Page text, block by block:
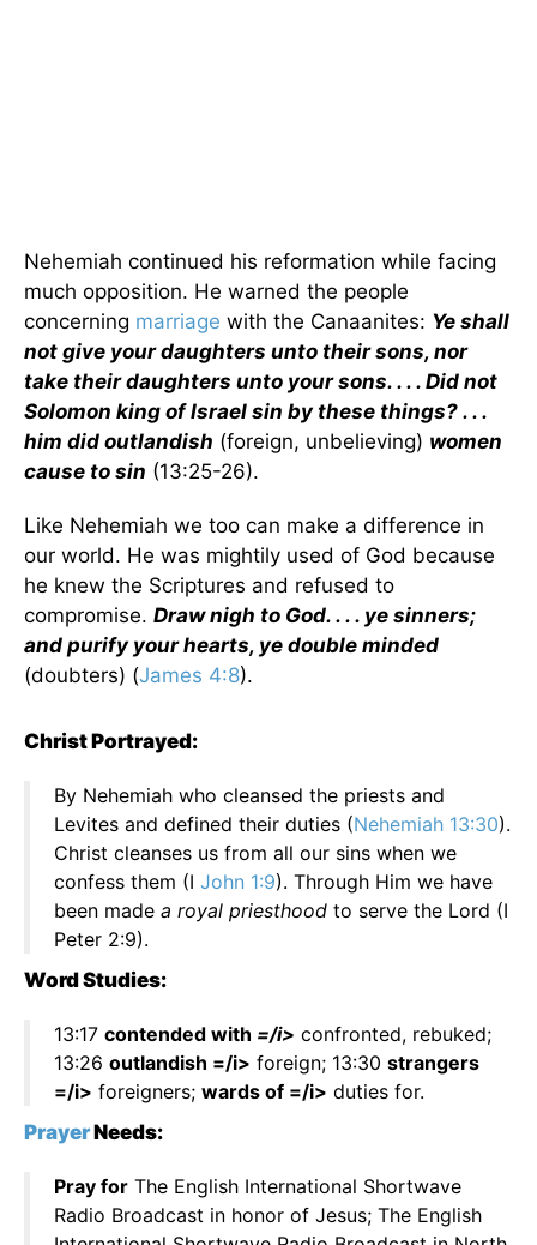
Nehemiah continued his reformation while facing
much opposition. He warned the people
concerning marriage with the Canaanites: Ye shall
not give your daughters unto their sons, nor
take their daughters unto your sons. . . . Did not
Solomon king of Israel sin by these things? . . .
him did outlandish (foreign, unbelieving) women
cause to sin (13:25-26).
Like Nehemiah we too can make a difference in
our world. He was mightily used of God because
he knew the Scriptures and refused to
compromise. Draw nigh to God. . . . ye sinners;
and purify your hearts, ye double minded
(doubters) (James 4:8).
Christ Portrayed:
By Nehemiah who cleansed the priests and
Levites and defined their duties (Nehemiah 13:30).
Christ cleanses us from all our sins when we
confess them (I John 1:9). Through Him we have
been made a royal priesthood to serve the Lord (I
Peter 2:9).
Word Studies:
13:17 contended with =/i> confronted, rebuked;
13:26 outlandish =/i> foreign; 13:30 strangers
=/i> foreigners; wards of =/i> duties for.
PrayerNeeds:
Pray for The English International Shortwave
Radio Broadcast in honor of Jesus; The English